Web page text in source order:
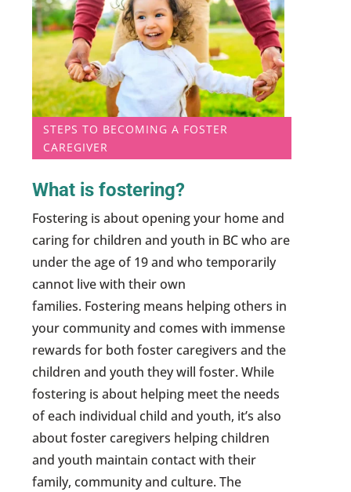
STEPS TO BECOMING A FOSTER
CAREGIVER
What is fostering?
Fostering is about opening your home and
caring for children and youth in BC who are
under the age of 19 and who temporarily
cannot live with their own
families. Fostering means helping others in
your community and comes with immense
rewards for both foster caregivers and the
children and youth they will foster. While
fostering is about helping meet the needs
of each individual child and youth, it’s also
about foster caregivers helping children
and youth maintain contact with their
family, community and culture. The